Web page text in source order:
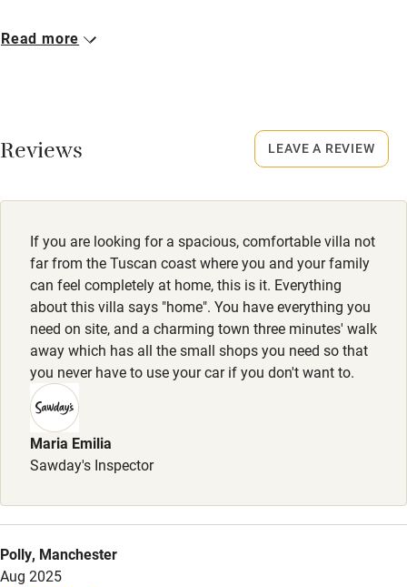
Books and toys
Children welcome
Babies welcome
Stair gates
High chair
Fire guard
Cot available
Nearby
Pub/bar within 3 miles
Closed
Dogs
Read more
Reviews
If you are looking for a spacious, comfortable villa not
far from the Tuscan coast where you and your family
can feel completely at home, this is it. Everything
about this villa says "home". You have everything you
need on site, and a charming town three minutes' walk
away which has all the small shops you need so that
you never have to use your car if you don't want to.
Maria Emilia
Sawday's Inspector
Polly, Manchester
Aug 2025
LEAVE A REVIEW